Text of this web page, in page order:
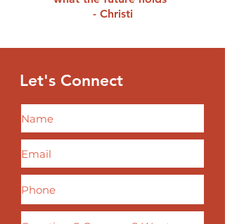
- Christi
Let's Connect